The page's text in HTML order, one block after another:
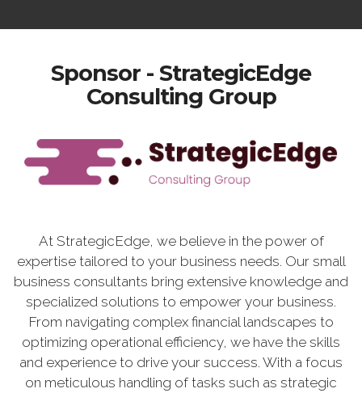
Sponsor - StrategicEdge
Consulting Group
At StrategicEdge, we believe in the power of
expertise tailored to your business needs. Our small
business consultants bring extensive knowledge and
specialized solutions to empower your business.
From navigating complex financial landscapes to
optimizing operational efficiency, we have the skills
and experience to drive your success. With a focus
on meticulous handling of tasks such as strategic